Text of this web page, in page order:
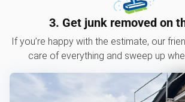
3. Get junk removed on
If you’re happy with the estimate, our
care of everything and sweep up